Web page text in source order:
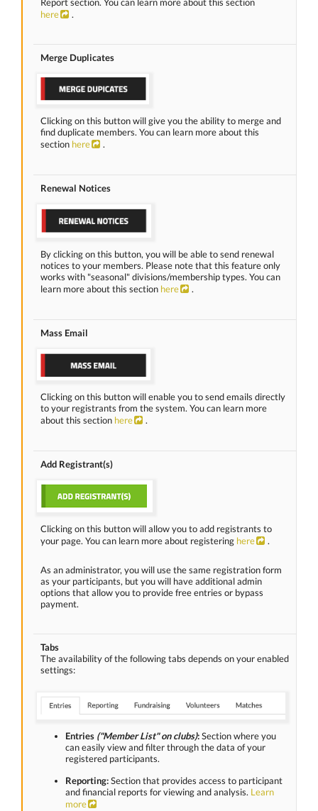
here
.
Merge Duplicates
Clicking on this button will give you the ability to merge and
find duplicate members. You can learn more about this
section here .
Renewal Notices
By clicking on this button, you will be able to send renewal
notices to your members. Please note that this feature only
works with "seasonal" divisions/membership types. You can
learn more about this section here .
Mass Email
Clicking on this button will enable you to send emails directly
to your registrants from the system. You can learn more
about this section here .
Add Registrant(s)
Clicking on this button will allow you to add registrants to
your page. You can learn more about registering here .
As an administrator, you will use the same registration form
as your participants, but you will have additional admin
options that allow you to provide free entries or bypass
payment.
Tabs
The availability of the following tabs depends on your enabled
settings:
Entries ("Member List" on clubs):Section where you
can easily view and filter through the data of your
registered participants.
Reporting:Section that provides access to participant
and financial reports for viewing and analysis. Learn
more